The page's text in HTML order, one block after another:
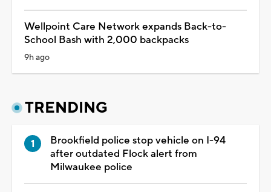
Wellpoint Care Network expands Back-to-
School Bash with 2,000 backpacks
9h ago
TRENDING
Brookfield police stop vehicle on I-94
after outdated Flock alert from
Milwaukee police